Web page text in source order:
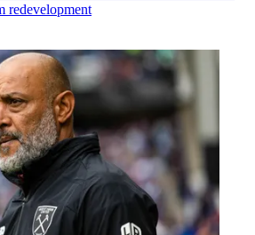
redevelopment